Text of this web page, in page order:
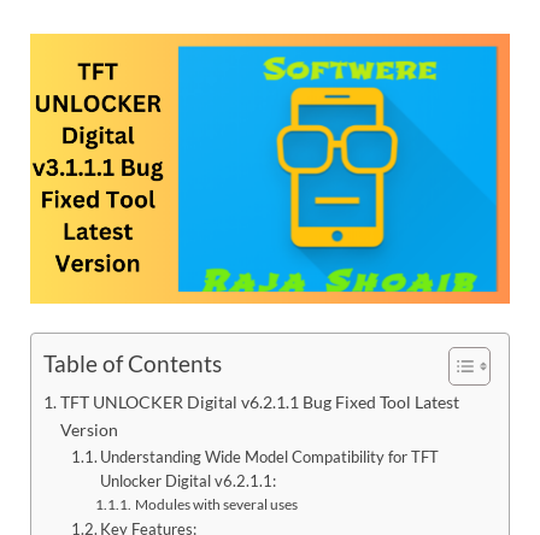
Table of Contents
TFT UNLOCKER Digital v6.2.1.1 Bug Fixed Tool Latest
Version
Understanding Wide Model Compatibility for TFT
Unlocker Digital v6.2.1.1:
Modules with several uses
Key Features: